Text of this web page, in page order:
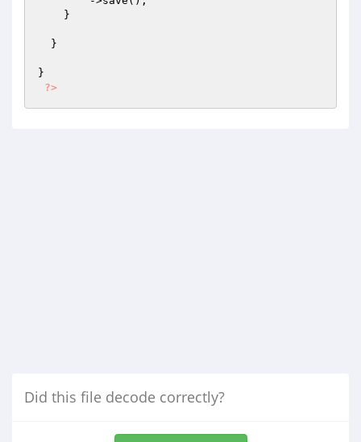
}
?>
Did this file decode correctly?